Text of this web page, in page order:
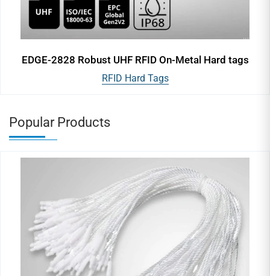
EDGE-2828 Robust UHF RFID On-Metal Hard tags
RFID Hard Tags
Popular Products